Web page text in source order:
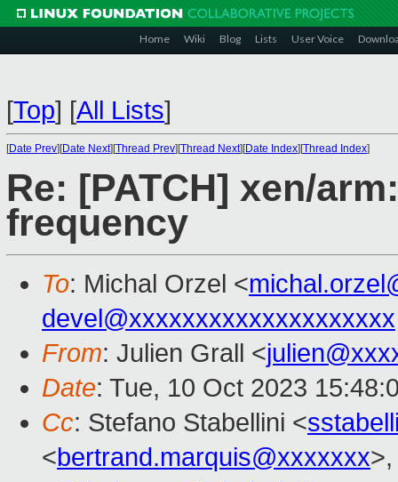
Home Wiki Blog Lists User Voice
[Top] [All Lists]
[Date Prev][Date Next][Thread Prev][Thread Next][Date Index][Thread Index]
Re: [PATCH] xen/
frequency
To: Michal Orzel <
devel@xxxxxxxxxxxxxxxxxxxx
From: Julien Grall <
Date: Tue, 10 Oct 2023
Cc: Stefano Stabellini <
<bertrand.marquis@xxxxxxx